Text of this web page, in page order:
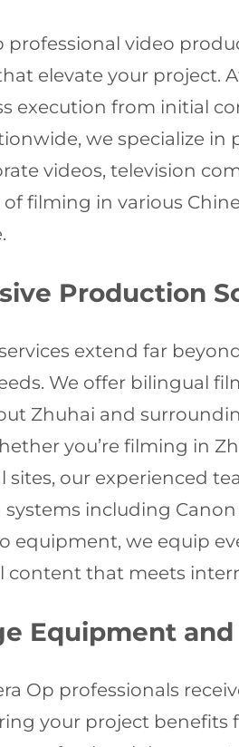
professional video
elevate your project.
execution from initial
we specialize
videos, television
filming in various
Production
extend far
We offer bilingual
Zhuhai and
you’re filming in
sites, our experienced
including
equipment, we equip
content that meets
Equipment
Op professionals
your project